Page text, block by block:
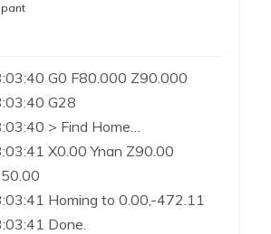
G0 F80.000 Z90.000
G28
> Find Home…
X0.00 Ynan Z90.00
Homing to 0.00,-472.11
Done.